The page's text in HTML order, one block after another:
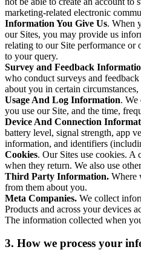
marketing-related electronic
Information You Give Us. When
our Sites, you may provide us
relating to our Site performance or
to your query.
Survey and Feedback
who conduct surveys and
about you in certain
Usage And Log Information. We
you use our Site, and the time,
Device And Connection
battery level, signal strength, app
information, and identifiers
Cookies. Our Sites use cookies. A
when they return. We also use
Third Party Information. Where
from them about you.
Meta Companies. We collect
Products and across your devices
The information collected when
3. How we process your